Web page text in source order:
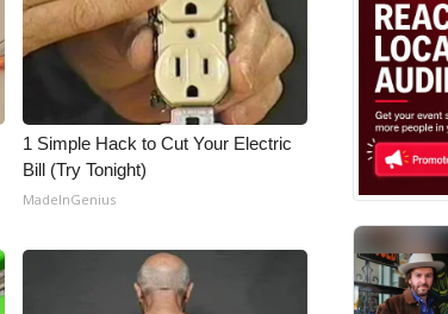
1 Simple Hack to Cut Your Electric
Bill (Try Tonight)
MadeInGenius